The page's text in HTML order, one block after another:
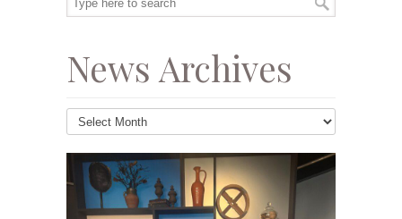
News Archives
News
Archives